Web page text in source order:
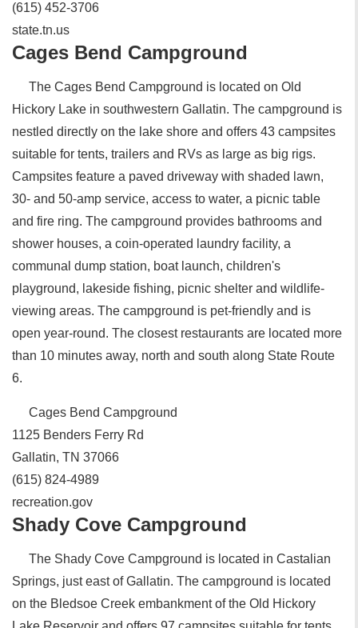
(615) 452-3706
state.tn.us
Cages Bend Campground
The Cages Bend Campground is located on Old
Hickory Lake in southwestern Gallatin. The campground is
nestled directly on the lake shore and offers 43 campsites
suitable for tents, trailers and RVs as large as big rigs.
Campsites feature a paved driveway with shaded lawn,
30- and 50-amp service, access to water, a picnic table
and fire ring. The campground provides bathrooms and
shower houses, a coin-operated laundry facility, a
communal dump station, boat launch, children's
playground, lakeside fishing, picnic shelter and wildlife-
viewing areas. The campground is pet-friendly and is
open year-round. The closest restaurants are located more
than 10 minutes away, north and south along State Route
6.
Cages Bend Campground
1125 Benders Ferry Rd
Gallatin, TN 37066
(615) 824-4989
recreation.gov
Shady Cove Campground
The Shady Cove Campground is located in Castalian
Springs, just east of Gallatin. The campground is located
on the Bledsoe Creek embankment of the Old Hickory